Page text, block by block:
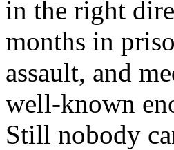
in the right
months in
assault, and
well-known
Still nobody